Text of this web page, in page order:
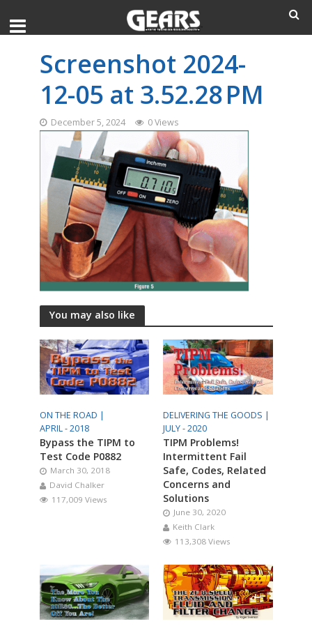
Screenshot 2024-
12-05 at 3.52.28 PM
December 5, 2024 0 Views
You may also like
ON THE ROAD |
APRIL - 2018
Bypass the TIPM to
Test Code P0882
March 30, 2018
David Chalker
117,009 Views
DELIVERING THE GOODS |
JULY - 2020
TIPM Problems!
Intermittent Fail
Safe, Codes, Related
Concerns and
Solutions
June 30, 2020
Keith Clark
113,308 Views